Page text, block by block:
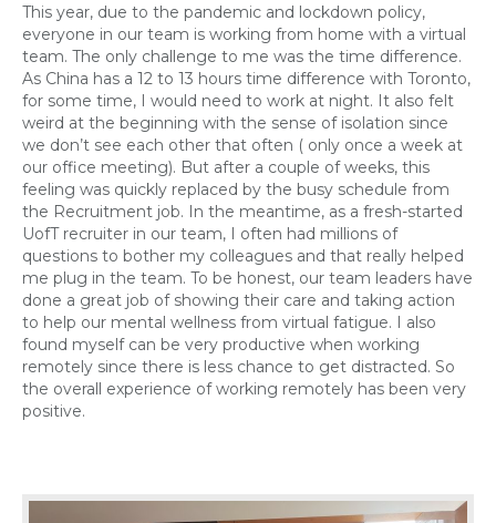
This year, due to the pandemic and lockdown policy,
everyone in our team is working from home with a virtual
team. The only challenge to me was the time difference.
As China has a 12 to 13 hours time difference with Toronto,
for some time, I would need to work at night. It also felt
weird at the beginning with the sense of isolation since
we don’t see each other that often ( only once a week at
our office meeting). But after a couple of weeks, this
feeling was quickly replaced by the busy schedule from
the Recruitment job. In the meantime, as a fresh-started
UofT recruiter in our team, I often had millions of
questions to bother my colleagues and that really helped
me plug in the team. To be honest, our team leaders have
done a great job of showing their care and taking action
to help our mental wellness from virtual fatigue. I also
found myself can be very productive when working
remotely since there is less chance to get distracted. So
the overall experience of working remotely has been very
positive.